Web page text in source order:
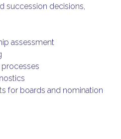
succession decisions,
assessment
processes